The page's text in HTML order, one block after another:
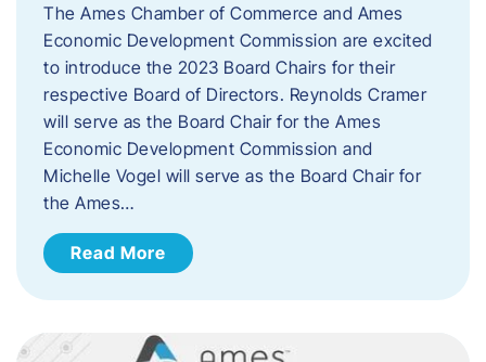
The Ames Chamber of Commerce and Ames
Economic Development Commission are excited
to introduce the 2023 Board Chairs for their
respective Board of Directors. Reynolds Cramer
will serve as the Board Chair for the Ames
Economic Development Commission and
Michelle Vogel will serve as the Board Chair for
the Ames…
Read More